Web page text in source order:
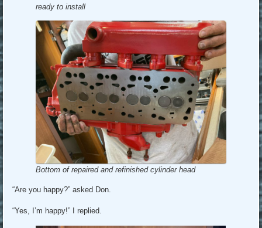
ready to install
Bottom of repaired and refinished cylinder head
“Are you happy?” asked Don.
“Yes, I’m happy!” I replied.